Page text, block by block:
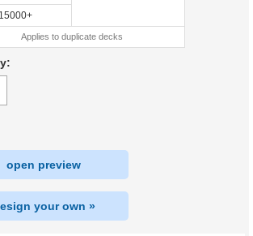
15000+
Applies to duplicate decks
open preview
your own »